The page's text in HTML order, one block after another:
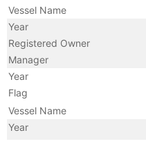
Vessel Name
Year
Registered Owner
Manager
Year
Flag
Vessel Name
Year